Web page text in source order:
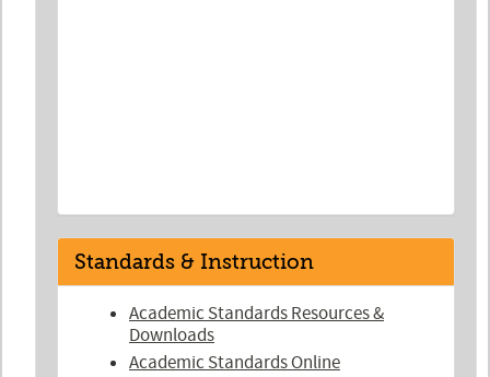
Standards & Instruction
Academic Standards Resources &
Downloads
Academic Standards Online